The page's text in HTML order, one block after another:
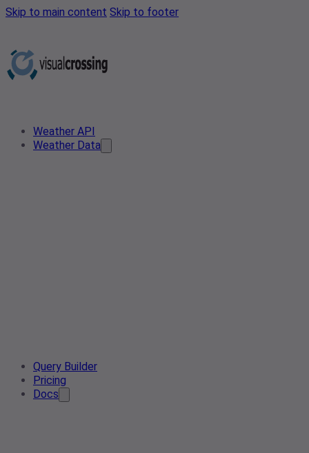
Skip to main content Skip to footer
Weather API
Weather Data
Query Builder
Pricing
Docs